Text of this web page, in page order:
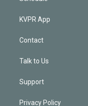
KVPR App
Contact
Talk to Us
Support
Privacy Policy